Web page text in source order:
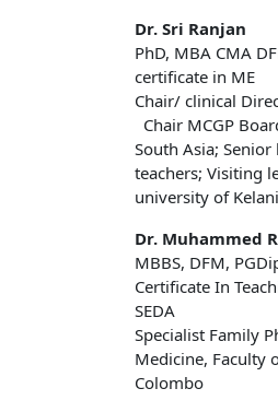
Dr. Sri Ranjan
PhD, MBA CMA
certificate in ME
Chair/ clinical
Chair MCGP
South Asia;
teachers; Visiting
university of
Dr. Muhammed
MBBS, DFM,
Certificate In
SEDA
Specialist Family
Medicine, Faculty
Colombo